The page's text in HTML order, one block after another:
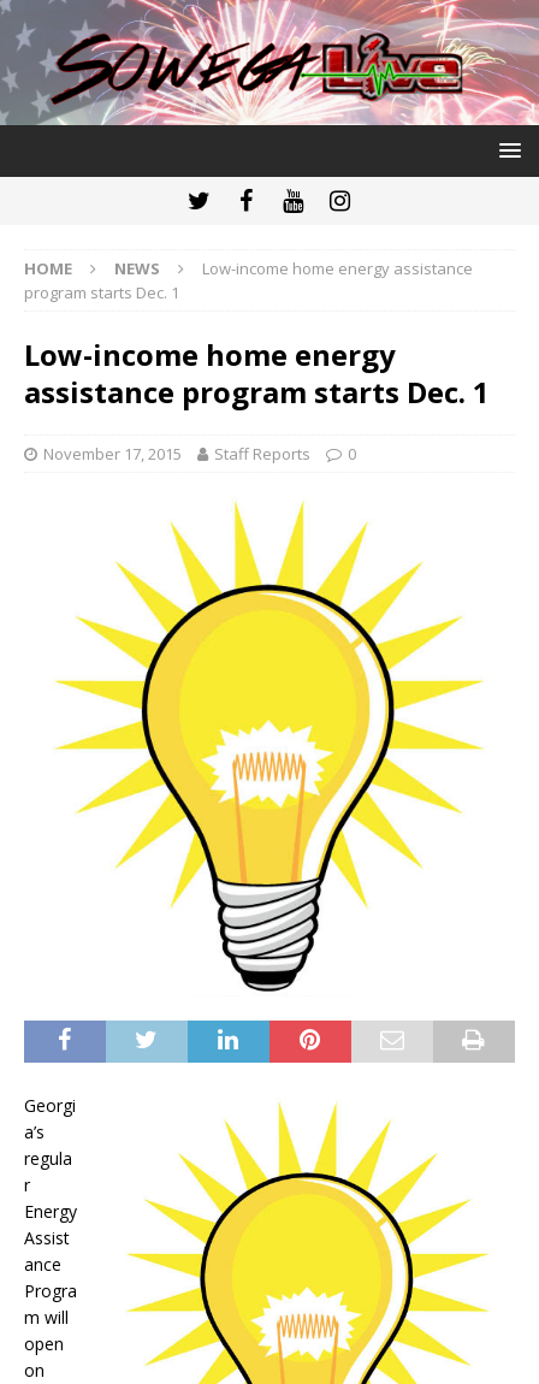
HOME NEWS
Low-income home energy assistance
program starts Dec. 1
Low-income home energy
assistance program starts Dec. 1
November 17, 2015 Staff Reports 0
Georgi
a’s
regula
r
Energy
Assist
ance
Progra
m will
open
on